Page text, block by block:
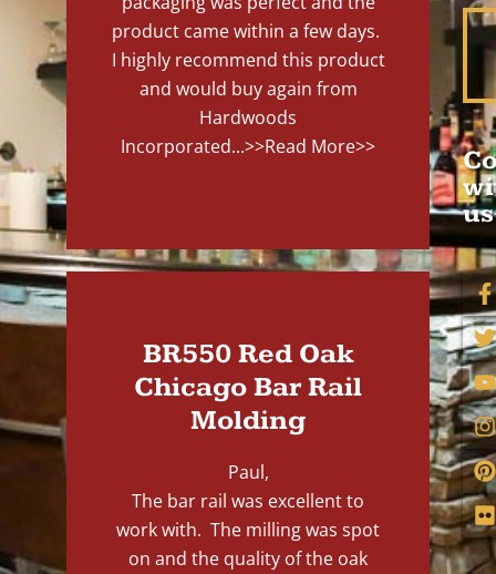
product came within a few days.
I highly recommend this product
and would buy again from
Hardwoods
Incorporated...>>Read More>>
BR550 Red Oak
Chicago Bar Rail
Molding
Paul,
The bar rail was excellent to
work with. The milling was spot
on and the quality of the oak
us